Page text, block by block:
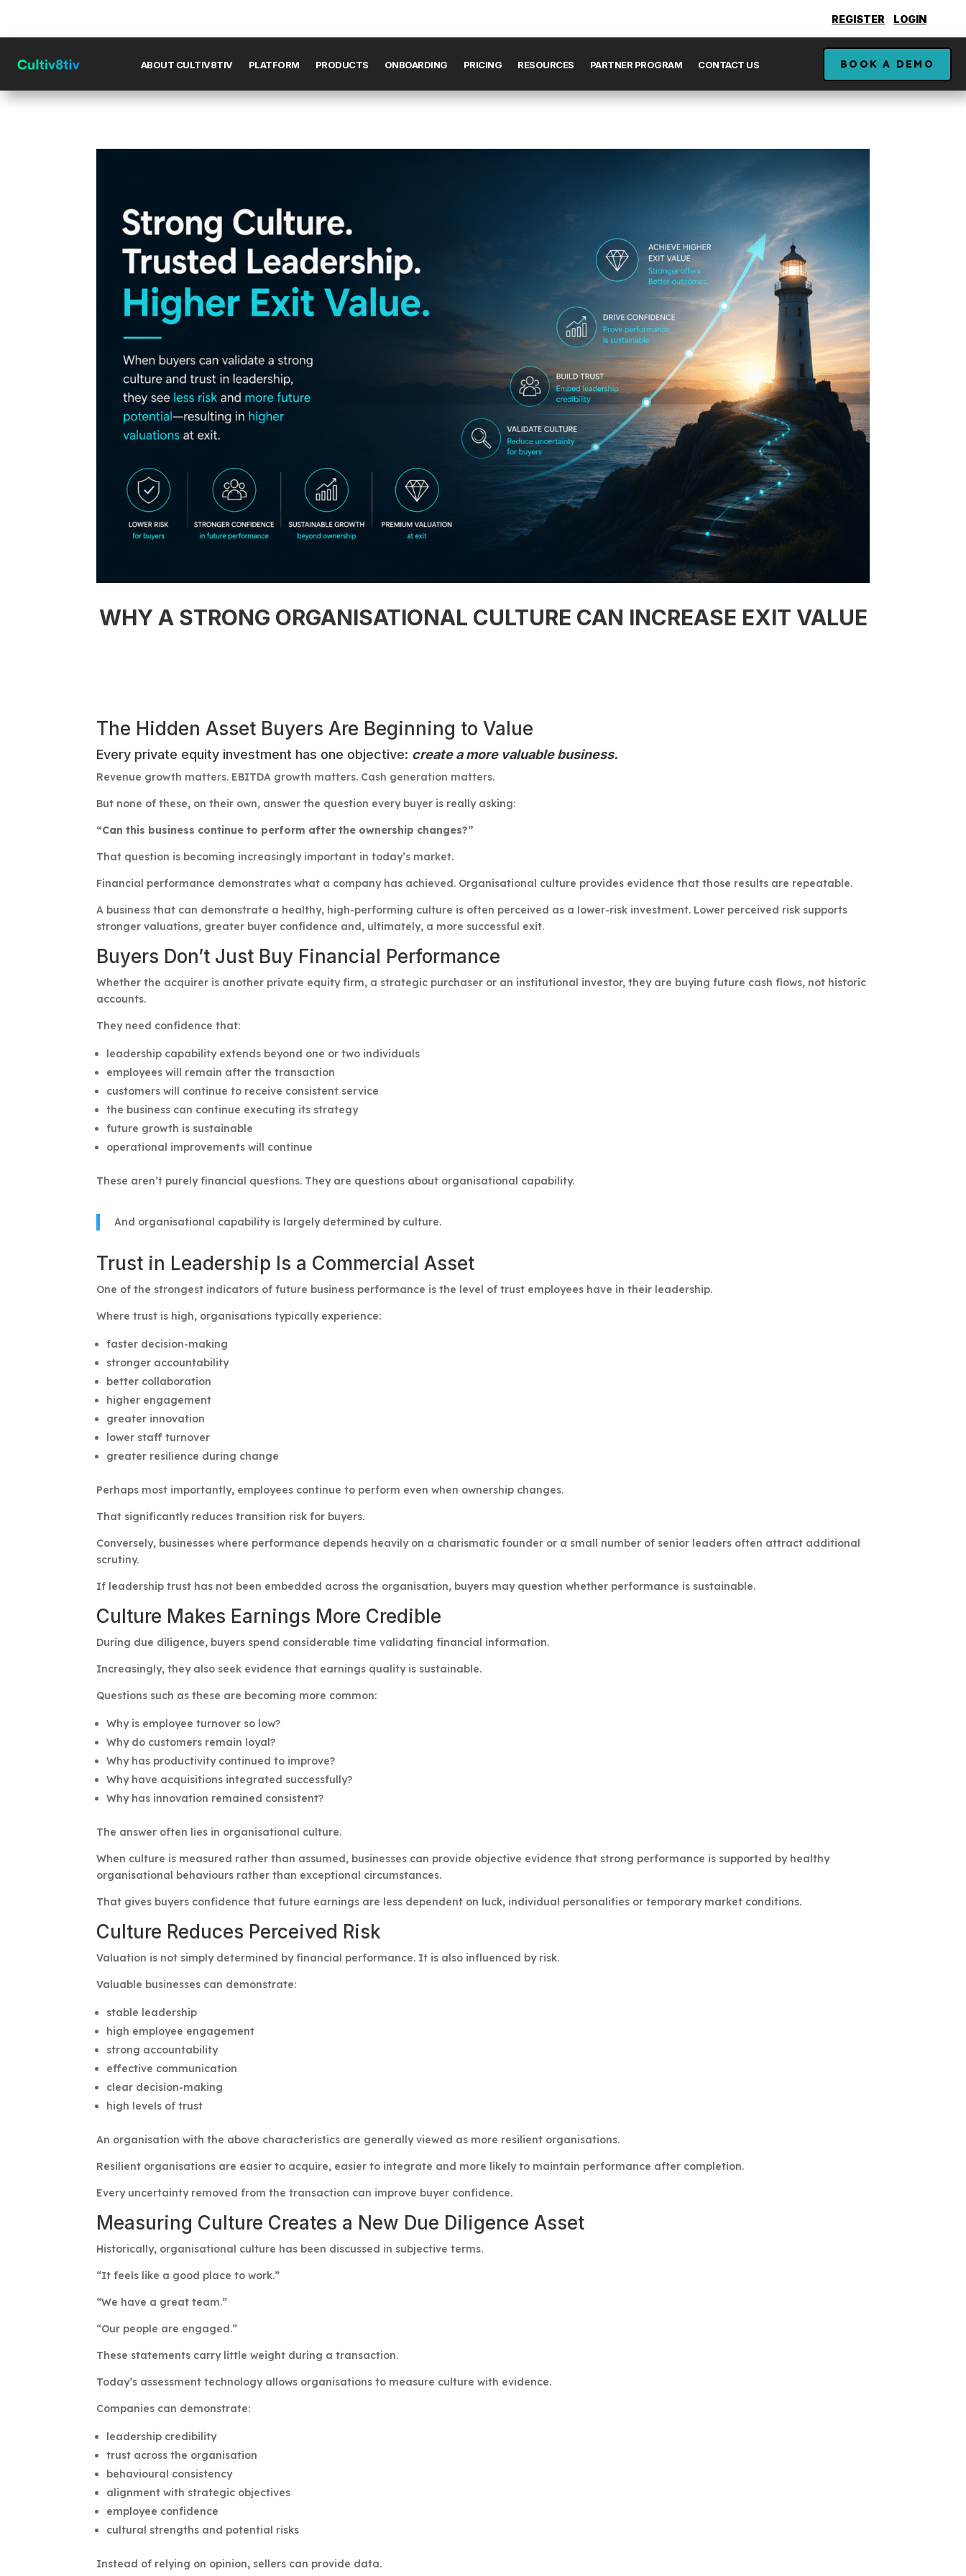
REGISTER LOGIN
ABOUT CULTIV8TIV PLATFORM PRODUCTS ONBOARDING PRICING RESOURCES PARTNER PROGRAM CONTACT US BOOK A DEMO
WHY A STRONG ORGANISATIONAL CULTURE CAN INCREASE EXIT VALUE
The Hidden Asset Buyers Are Beginning to Value
Every private equity investment has one objective: create a more valuable business.
Revenue growth matters. EBITDA growth matters. Cash generation matters.
But none of these, on their own, answer the question every buyer is really asking:
“Can this business continue to perform after the ownership changes?”
That question is becoming increasingly important in today’s market.
Financial performance demonstrates what a company has achieved. Organisational culture provides evidence that those results are repeatable.
A business that can demonstrate a healthy, high-performing culture is often perceived as a lower-risk investment. Lower perceived risk supports
stronger valuations, greater buyer confidence and, ultimately, a more successful exit.
Buyers Don’t Just Buy Financial Performance
Whether the acquirer is another private equity firm, a strategic purchaser or an institutional investor, they are buying future cash flows, not historic
accounts.
They need confidence that:
leadership capability extends beyond one or two individuals
employees will remain after the transaction
customers will continue to receive consistent service
the business can continue executing its strategy
future growth is sustainable
operational improvements will continue
These aren’t purely financial questions. They are questions about organisational capability.
And organisational capability is largely determined by culture.
Trust in Leadership Is a Commercial Asset
One of the strongest indicators of future business performance is the level of trust employees have in their leadership.
Where trust is high, organisations typically experience:
faster decision-making
stronger accountability
better collaboration
higher engagement
greater innovation
lower staff turnover
greater resilience during change
Perhaps most importantly, employees continue to perform even when ownership changes.
That significantly reduces transition risk for buyers.
Conversely, businesses where performance depends heavily on a charismatic founder or a small number of senior leaders often attract additional
scrutiny.
If leadership trust has not been embedded across the organisation, buyers may question whether performance is sustainable.
Culture Makes Earnings More Credible
During due diligence, buyers spend considerable time validating financial information.
Increasingly, they also seek evidence that earnings quality is sustainable.
Questions such as these are becoming more common:
Why is employee turnover so low?
Why do customers remain loyal?
Why has productivity continued to improve?
Why have acquisitions integrated successfully?
Why has innovation remained consistent?
The answer often lies in organisational culture.
When culture is measured rather than assumed, businesses can provide objective evidence that strong performance is supported by healthy
organisational behaviours rather than exceptional circumstances.
That gives buyers confidence that future earnings are less dependent on luck, individual personalities or temporary market conditions.
Culture Reduces Perceived Risk
Valuation is not simply determined by financial performance. It is also influenced by risk.
Valuable businesses can demonstrate:
stable leadership
high employee engagement
strong accountability
effective communication
clear decision-making
high levels of trust
An organisation with the above characteristics are generally viewed as more resilient organisations.
Resilient organisations are easier to acquire, easier to integrate and more likely to maintain performance after completion.
Every uncertainty removed from the transaction can improve buyer confidence.
Measuring Culture Creates a New Due Diligence Asset
Historically, organisational culture has been discussed in subjective terms.
“It feels like a good place to work.”
“We have a great team.”
“Our people are engaged.”
These statements carry little weight during a transaction.
Today’s assessment technology allows organisations to measure culture with evidence.
Companies can demonstrate:
leadership credibility
trust across the organisation
behavioural consistency
alignment with strategic objectives
employee confidence
cultural strengths and potential risks
Instead of relying on opinion, sellers can provide data.